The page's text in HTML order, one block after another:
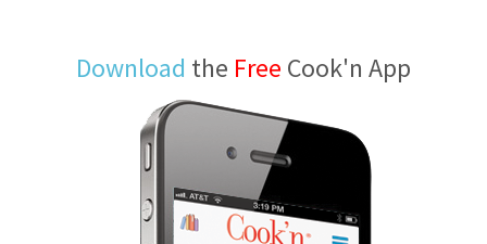
Download the Free Cook'n App